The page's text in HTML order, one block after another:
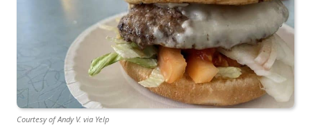
Courtesy of Andy V. via Yelp